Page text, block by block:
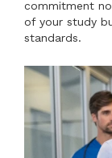
commitment
of your study
standards.